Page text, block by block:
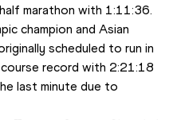
marathon with 1:11:36.
champion and Asian
scheduled to run in
record with 2:21:18
last minute due to